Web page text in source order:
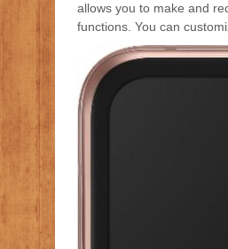
allows you to make and
functions. You can